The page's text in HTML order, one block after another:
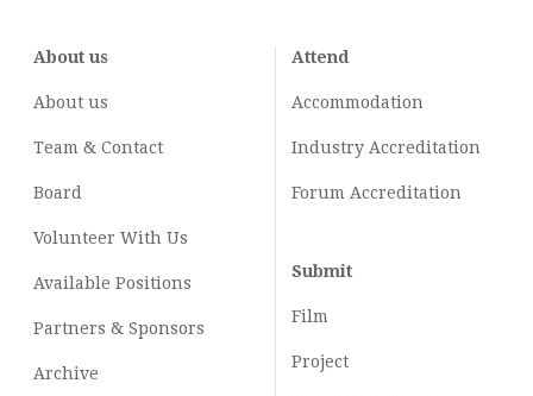
About us
About us
Team & Contact
Board
Volunteer With Us
Available Positions
Partners & Sponsors
Archive
Attend
Accommodation
Industry Accreditation
Forum Accreditation
Submit
Film
Project